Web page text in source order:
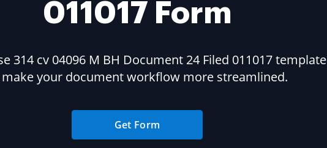
011017 Form
314 cv 04096 M BH Document 24 Filed 011017 template
your document workflow more streamlined.
Get Form